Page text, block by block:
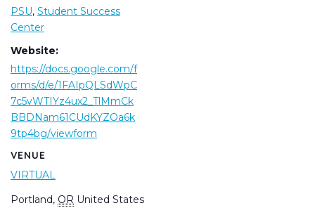
PSU, Student Success
Center
Website:
https://docs.google.com/f
orms/d/e/1FAIpQLSdWpC
7c5vWTIYz4ux2_TlMmCk
BBDNam61CUdKYZOa6k
9tp4bg/viewform
VENUE
VIRTUAL
Portland, OR United States